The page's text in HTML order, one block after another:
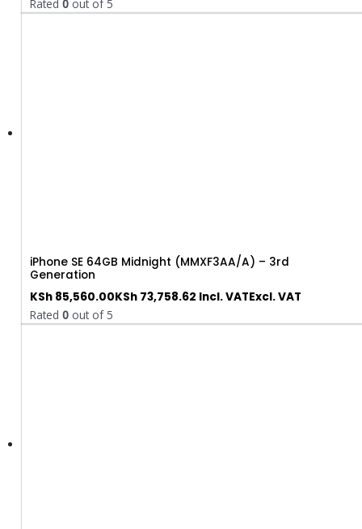
Rated0 out of 5
iPhone SE 64GB Midnight (MMXF3AA/A) – 3rd
Generation
KSh 85,560.00KSh 73,758.62 Incl. VATExcl. VAT
Rated0 out of 5